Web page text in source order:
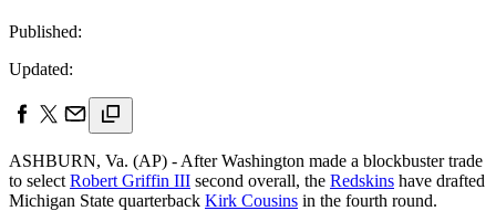
Published:
Updated:
ASHBURN, Va. (AP) - After Washington made a blockbuster trade
to select Robert Griffin III second overall, the Redskins have drafted
Michigan State quarterback Kirk Cousins in the fourth round.